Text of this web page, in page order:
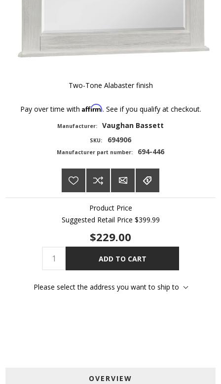
Two-Tone Alabaster finish
Pay over time with Affirm. See if you qualify at checkout.
Manufacturer: Vaughan Bassett
SKU: 694906
Manufacturer part number: 694-446
Product Price
Suggested Retail Price $399.99
$229.00
ADD TO CART
Please select the address you want to ship to
OVERVIEW